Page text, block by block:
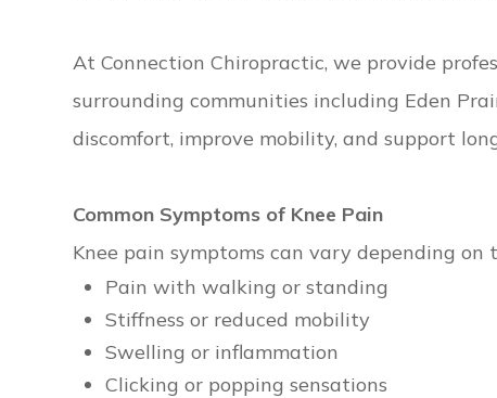
At Connection Chiropractic, we provide
surrounding communities including Eden
discomfort, improve mobility, and support
Common Symptoms of Knee Pain
Knee pain symptoms can vary depending
Pain with walking or standing
Stiffness or reduced mobility
Swelling or inflammation
Clicking or popping sensations